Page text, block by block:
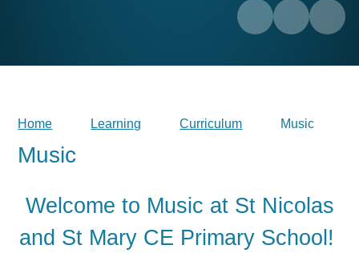
Home Learning Curriculum Music
Music
Welcome to Music at St Nicolas
and St Mary CE Primary School!